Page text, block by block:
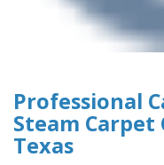
Professional
Steam
Texas